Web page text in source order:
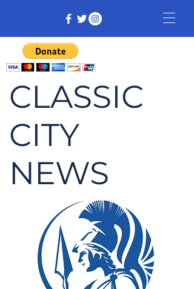
CLASSIC
CITY
NEWS